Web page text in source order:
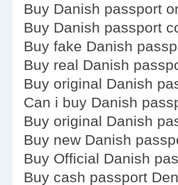
Buy Danish passport
Buy Danish passport
Buy fake Danish
Buy real Danish
Buy original Danish
Can i buy Danish
Buy original Danish
Buy new Danish
Buy Official Danish
Buy cash passport